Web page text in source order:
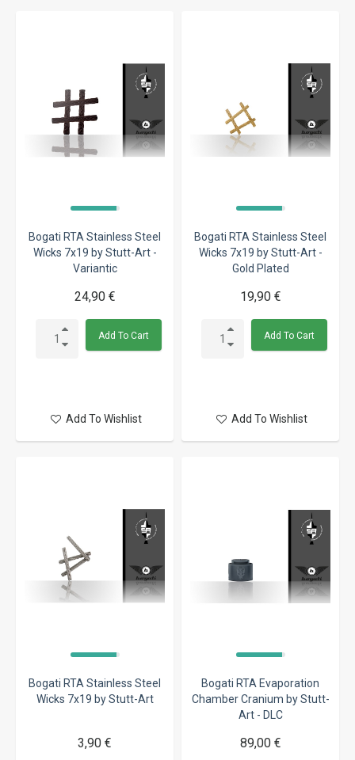
Bogati RTA Stainless Steel
Wicks 7x19 by Stutt-Art -
Variantic
24,90 €
Add To Cart
Add To Wishlist
Bogati RTA Stainless Steel
Wicks 7x19 by Stutt-Art -
Gold Plated
19,90 €
Add To Cart
Add To Wishlist
Bogati RTA Stainless Steel
Wicks 7x19 by Stutt-Art
3,90 €
Bogati RTA Evaporation
Chamber Cranium by Stutt-
Art - DLC
89,00 €